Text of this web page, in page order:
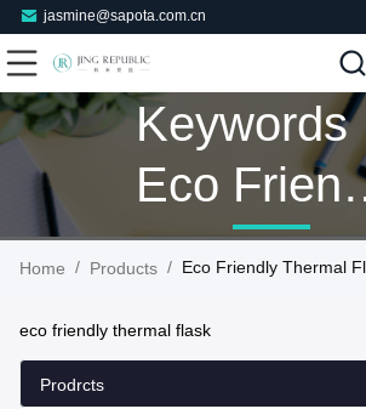
jasmine@sapota.com.cn
Eco
Thermal
Match 9
Home / Products / Eco Friendly Thermal
eco friendly thermal flask
Prodrcts